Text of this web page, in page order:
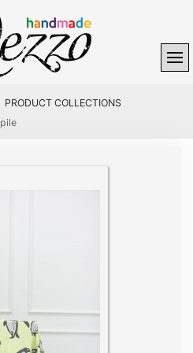
PRODUCT COLLECTIONS
pile